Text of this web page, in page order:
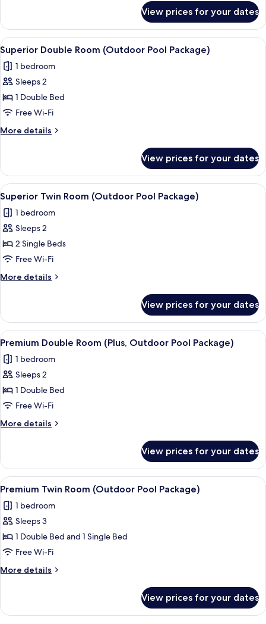
Pool
Package)
Twin
Room
(Plus,
Outdoor
Pool
Package)
View prices for your dates
View
all
photos
for
Superior
Double
Room
(Outdoor
Package)
A hotel named MAISON GLAD with
9
Superior Double Room (Outdoor Pool Package)
1 bedroom
Sleeps 2
1 Double Bed
Free Wi-Fi
More details
More
Double
Room
(Outdoor
Pool
Package)
View prices for your dates
View
all
photos
for
Superior
Twin
Room
(Outdoor
Package)
A hotel named MAISON GLAD with
6
Superior Twin Room (Outdoor Pool Package)
1 bedroom
Sleeps 2
2 Single Beds
Free Wi-Fi
More details
More
Twin
Room
(Outdoor
Package)
View prices for your dates
View
all
photos
for
Premium
Double
Room
(Plus,
Pool
Package)
A hotel named MAISON GLAD with
9
Premium Double Room (Plus, Outdoor Pool Package)
1 bedroom
Sleeps 2
1 Double Bed
Free Wi-Fi
More details
More
Double
Room
(Plus,
Pool
Package)
View prices for your dates
View
all
photos
for
Premium
Twin
Room
(Outdoor
Package)
A hotel named MAISON GLAD with
6
Premium Twin Room (Outdoor Pool Package)
1 bedroom
Sleeps 3
1 Double Bed and 1 Single Bed
Free Wi-Fi
More details
More
Twin
View prices for your dates